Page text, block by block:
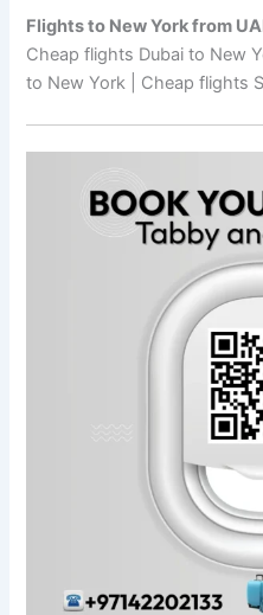
Flights to New York from
Cheap flights Dubai to New
to New York | Cheap flights